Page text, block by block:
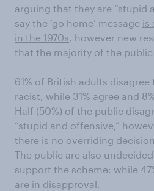
arguing that they are “stupid
say the ‘go home’ message is
in the 1970s, however new
that the majority of the public
61% of British adults
racist, while 31% agree and
Half (50%) of the public
“stupid and offensive,”
there is no overriding
The public are also
support the scheme: while
are in disapproval.